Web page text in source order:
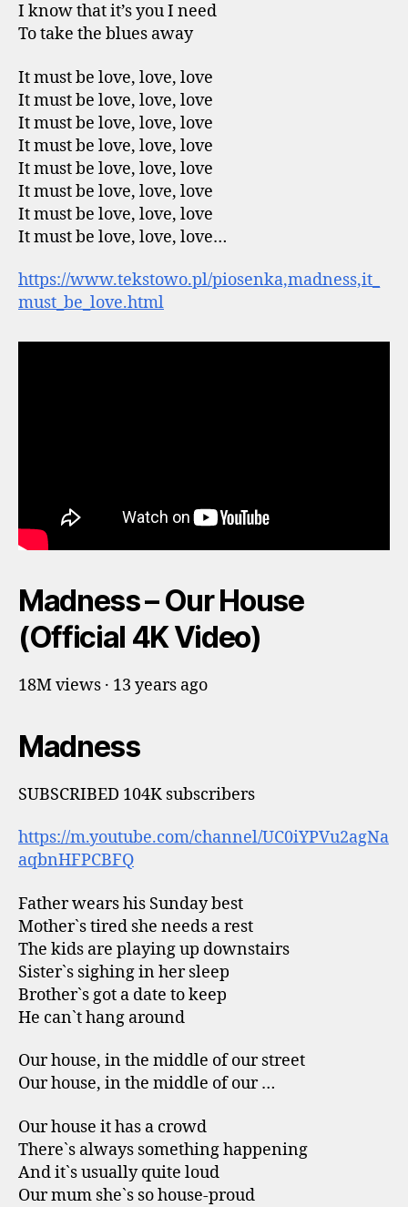
I know that it’s you I need
To take the blues away
It must be love, love, love
It must be love, love, love
It must be love, love, love
It must be love, love, love
It must be love, love, love
It must be love, love, love
It must be love, love, love
It must be love, love, love…
https://www.tekstowo.pl/piosenka,madness,it_
must_be_love.html
Madness – Our House
(Official 4K Video)
18M views · 13 years ago
Madness
SUBSCRIBED 104K subscribers
https://m.youtube.com/channel/UC0iYPVu2agNa
aqbnHFPCBFQ
Father wears his Sunday best
Mother`s tired she needs a rest
The kids are playing up downstairs
Sister`s sighing in her sleep
Brother`s got a date to keep
He can`t hang around
Our house, in the middle of our street
Our house, in the middle of our …
Our house it has a crowd
There`s always something happening
And it`s usually quite loud
Our mum she`s so house-proud